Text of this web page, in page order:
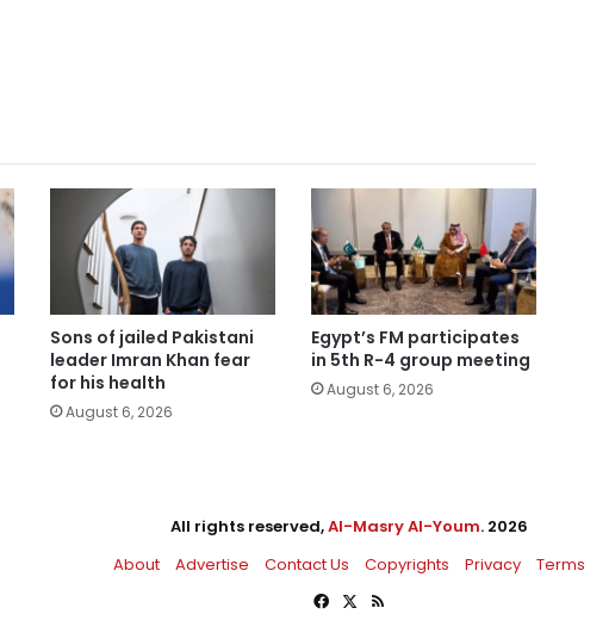
Sons of jailed Pakistani
leader Imran Khan fear
for his health
August 6, 2026
Egypt’s FM participates
in 5th R-4 group meeting
August 6, 2026
All rights reserved,Al-Masry Al-Youm. 2026
About
Advertise Contact Us Copyrights Privacy
Terms
Facebook
X RSS